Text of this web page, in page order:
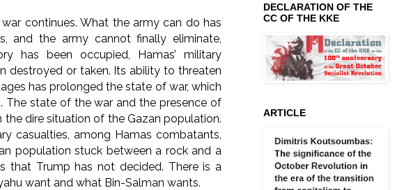
continues. What the army can do has
and the army cannot finally eliminate,
has been occupied, Hamas’ military
destroyed or taken. Its ability to threaten
has prolonged the state of war, which
The state of the war and the presence of
the dire situation of the Gazan population.
casualties, among Hamas combatants,
population stuck between a rock and a
that Trump has not decided. There is a
want and what Bin-Salman wants.
DECLARATION OF THE
CC OF THE KKE
ARTICLE